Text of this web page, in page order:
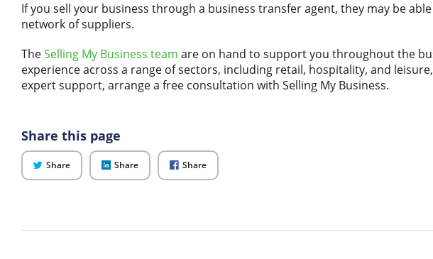
If you sell your business through a business transfer agent, they may be
network of suppliers.
TheSelling My Business team are on hand to support you throughout the
experience across a range of sectors, including retail, hospitality, and
expert support, arrange a free consultation with Selling My Business.
Share this page
Shareon
Twitter
Shareon
LinkedIn
Shareon
Facebook